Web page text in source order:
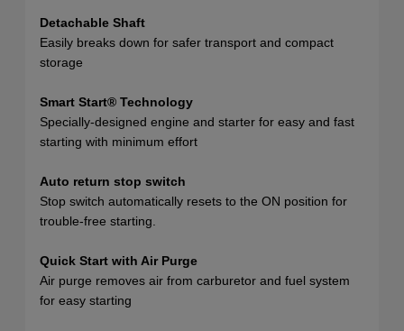
Detachable Shaft
Easily breaks down for safer transport and compact
storage
Smart Start® Technology
Specially-designed engine and starter for easy and fast
starting with minimum effort
Auto return stop switch
Stop switch automatically resets to the ON position for
trouble-free starting.
Quick Start with Air Purge
Air purge removes air from carburetor and fuel system
for easy starting